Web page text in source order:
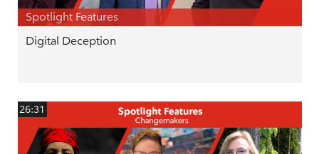
Spotlight Features
Digital Deception
26:31